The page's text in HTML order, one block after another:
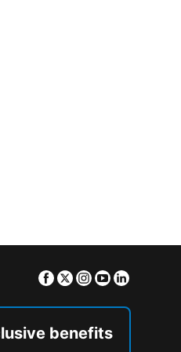
Facebook
TwitterInstagram
Youtube
benefits